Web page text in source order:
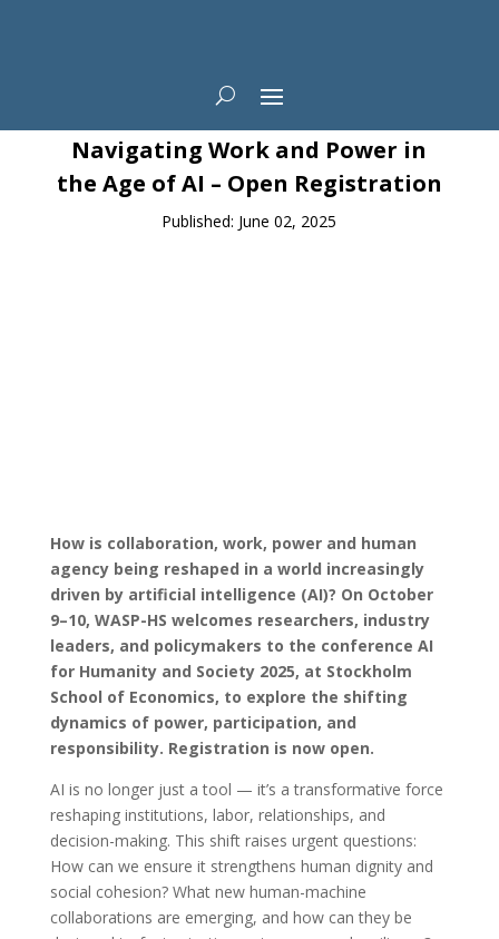
News
Navigating Work and Power in
the Age of AI – Open Registration
Published: June 02, 2025
How is collaboration, work, power and human
agency being reshaped in a world increasingly
driven by artificial intelligence (AI)? On October
9–10, WASP-HS welcomes researchers, industry
leaders, and policymakers to the conference AI
for Humanity and Society 2025, at Stockholm
School of Economics, to explore the shifting
dynamics of power, participation, and
responsibility. Registration is now open.
AI is no longer just a tool — it’s a transformative force
reshaping institutions, labor, relationships, and
decision-making. This shift raises urgent questions:
How can we ensure it strengthens human dignity and
social cohesion? What new human-machine
collaborations are emerging, and how can they be